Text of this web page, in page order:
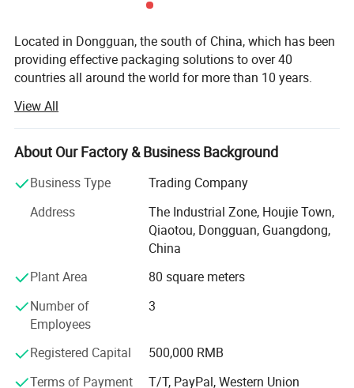
Located in Dongguan, the south of China, which has been
providing effective packaging solutions to over 40
countries all around the world for more than 10 years.
Our packaging products range from gift boxes, jewelry
boxes, pen boxes, watch boxes, wine boxes, chocolate
boxes, mooncake boxes, storage boxes, tea boxes, health
care products boxes, candy boxes, cosmetic boxes, eye
shadow boxes, shopping bags, photo albums, photo
packaging products each year. We can make products
according to per customer′ S design.
introduced from advanced countries and regions like
Japan, Germany and Taiwan. We also have our own
product Research and Development (R&D) Departments to
technology in the printing field. In order to provide our
customers with better quality and service, with dedicated
View All
About Our Factory & Business Background
Business Type
Trading Company
Address
The Industrial Zone, Houjie Town,
Qiaotou, Dongguan, Guangdong,
China
Plant Area
80 square meters
Number of
Employees
3
Registered Capital
500,000 RMB
Terms of Payment
T/T, PayPal, Western Union